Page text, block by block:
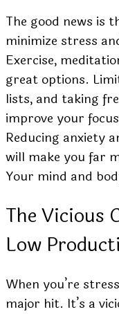
The good news is
minimize stress
Exercise,
great options.
lists, and taking
improve your
Reducing anxiety
will make you far
Your mind and
The Vicious
Low
When you’re
major hit. It’s a